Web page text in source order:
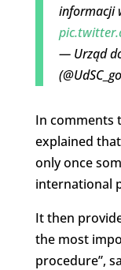
informacji
— Urząd
In comments
explained
only once
international
It then
the most
procedure”,